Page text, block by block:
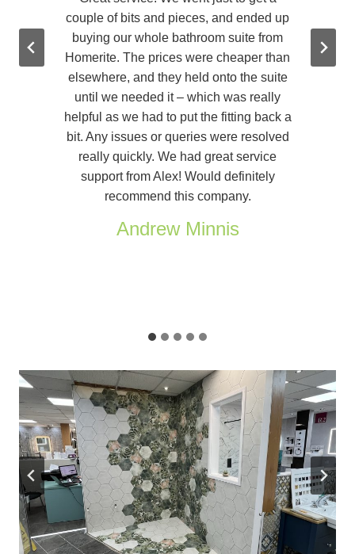
couple of bits and pieces, and ended up
buying our whole bathroom suite from
Homerite. The prices were cheaper than
elsewhere, and they held onto the suite
until we needed it – which was really
helpful as we had to put the fitting back a
bit. Any issues or queries were resolved
really quickly. We had great service
support from Alex! Would definitely
recommend this company.
Andrew Minnis